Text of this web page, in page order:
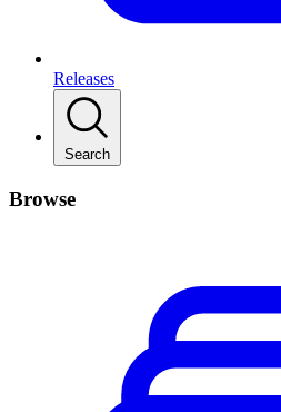
Releases
Search
Browse